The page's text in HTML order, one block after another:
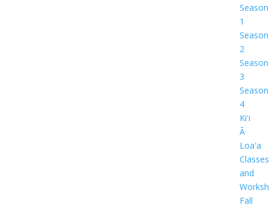
Season
1
Season
2
Season
3
Season
4
Kiʻi
Ā
Loaʻa
Classes
and
Fall